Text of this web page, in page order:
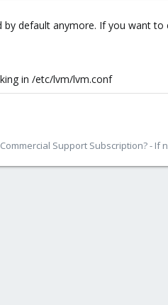
default anymore. If you want to
in /etc/lvm/lvm.conf
Support Subscription? - If